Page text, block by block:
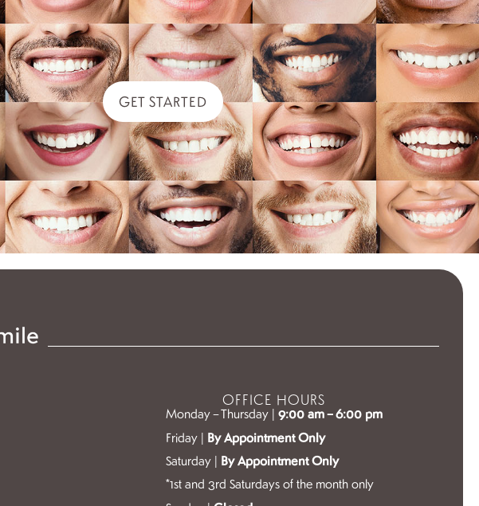
GET STARTED
OFFICE HOURS
Monday – Thursday | 9:00 am – 6:00 pm
Friday | By Appointment Only
Saturday | By Appointment Only
*1st and 3rd Saturdays of the month only